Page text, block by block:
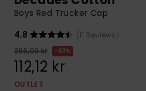
contact form.
Boys Red Trucker Cap
4.8
(11 Reviews)
299,00 kr
63%
112,12 kr
OUTLET